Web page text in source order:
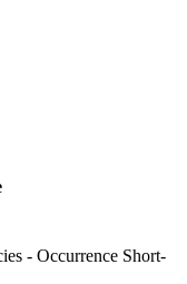
- Occurrence Short-